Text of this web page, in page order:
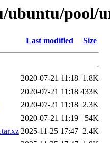
ubuntu/pool/
Last modified Size
-
2020-07-21 11:18 1.8K
2020-07-21 11:18 433K
2020-07-21 11:18 2.3K
2020-07-21 11:19
54K
2025-11-25 17:47 2.4K